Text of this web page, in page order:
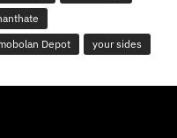
Depot your sides